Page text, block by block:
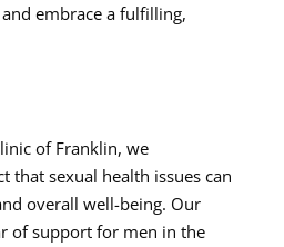
embrace a fulfilling,
of Franklin, we
that sexual health issues can
overall well-being. Our
of support for men in the